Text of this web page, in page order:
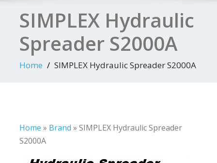
SIMPLEX Hydraulic
Spreader S2000A
Home SIMPLEX Hydraulic Spreader S2000A
Home » Brand » SIMPLEX Hydraulic Spreader
S2000A